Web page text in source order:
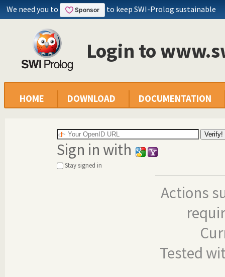
We need you to to keep SWI-Prolog sustainable
Login to
HOME DOWNLOAD DOCUMENTATION
Sign in with
Stay signed in
Actions
Tested